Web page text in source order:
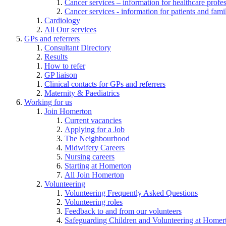
Cancer services – information for healthcare
Cancer services - information for patients and
Cardiology
All Our services
GPs and referrers
Consultant Directory
Results
How to refer
GP liaison
Clinical contacts for GPs and referrers
Maternity & Paediatrics
Working for us
Join Homerton
Current vacancies
Applying for a Job
The Neighbourhood
Midwifery Careers
Nursing careers
Starting at Homerton
All Join Homerton
Volunteering
Volunteering Frequently Asked Questions
Volunteering roles
Feedback to and from our volunteers
Safeguarding Children and Volunteering at